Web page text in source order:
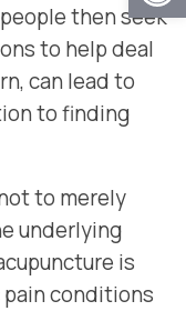
then seek
to help deal
can lead to
to finding
to merely
underlying
is
conditions